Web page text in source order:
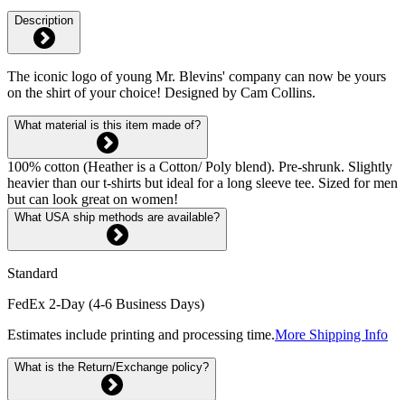
Description
The iconic logo of young Mr. Blevins' company can now be yours
on the shirt of your choice! Designed by Cam Collins.
What material is this item made of?
100% cotton (Heather is a Cotton/ Poly blend). Pre-shrunk. Slightly
heavier than our t-shirts but ideal for a long sleeve tee. Sized for men
but can look great on women!
What USA ship methods are available?
Standard
FedEx 2-Day (4-6 Business Days)
Estimates include printing and processing time.More Shipping Info
What is the Return/Exchange policy?